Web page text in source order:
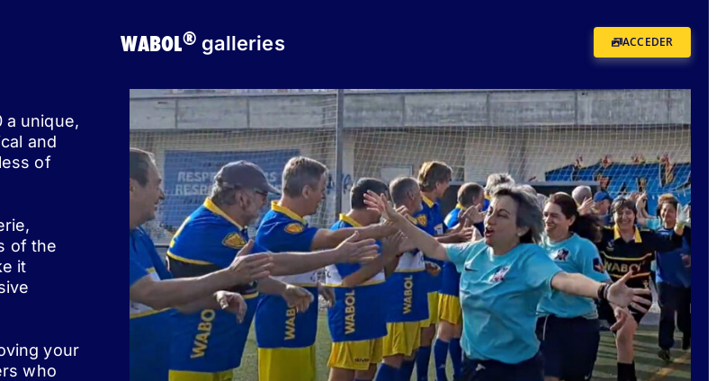
a unique,
and
of
of the
it
your
who
WABOL®galleries ACCEDER